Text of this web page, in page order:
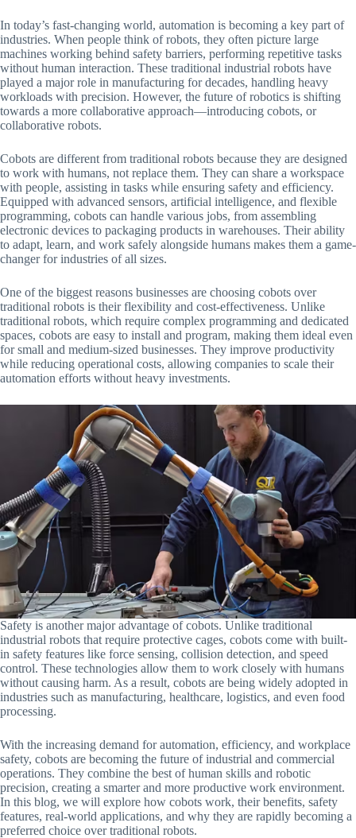
In today’s fast-changing world, automation is becoming a key part of
industries. When people think of robots, they often picture large
machines working behind safety barriers, performing repetitive tasks
without human interaction. These traditional industrial robots have
played a major role in manufacturing for decades, handling heavy
workloads with precision. However, the future of robotics is shifting
towards a more collaborative approach—introducing cobots, or
collaborative robots.
Cobots are different from traditional robots because they are designed
to work with humans, not replace them. They can share a workspace
with people, assisting in tasks while ensuring safety and efficiency.
Equipped with advanced sensors, artificial intelligence, and flexible
programming, cobots can handle various jobs, from assembling
electronic devices to packaging products in warehouses. Their ability
to adapt, learn, and work safely alongside humans makes them a game-
changer for industries of all sizes.
One of the biggest reasons businesses are choosing cobots over
traditional robots is their flexibility and cost-effectiveness. Unlike
traditional robots, which require complex programming and dedicated
spaces, cobots are easy to install and program, making them ideal even
for small and medium-sized businesses. They improve productivity
while reducing operational costs, allowing companies to scale their
automation efforts without heavy investments.
Safety is another major advantage of cobots. Unlike traditional
industrial robots that require protective cages, cobots come with built-
in safety features like force sensing, collision detection, and speed
control. These technologies allow them to work closely with humans
without causing harm. As a result, cobots are being widely adopted in
industries such as manufacturing, healthcare, logistics, and even food
processing.
With the increasing demand for automation, efficiency, and workplace
safety, cobots are becoming the future of industrial and commercial
operations. They combine the best of human skills and robotic
precision, creating a smarter and more productive work environment.
In this blog, we will explore how cobots work, their benefits, safety
features, real-world applications, and why they are rapidly becoming a
preferred choice over traditional robots.